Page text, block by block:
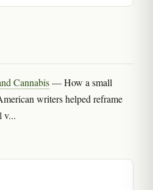
Cannabis— How a small
writers helped reframe
v...